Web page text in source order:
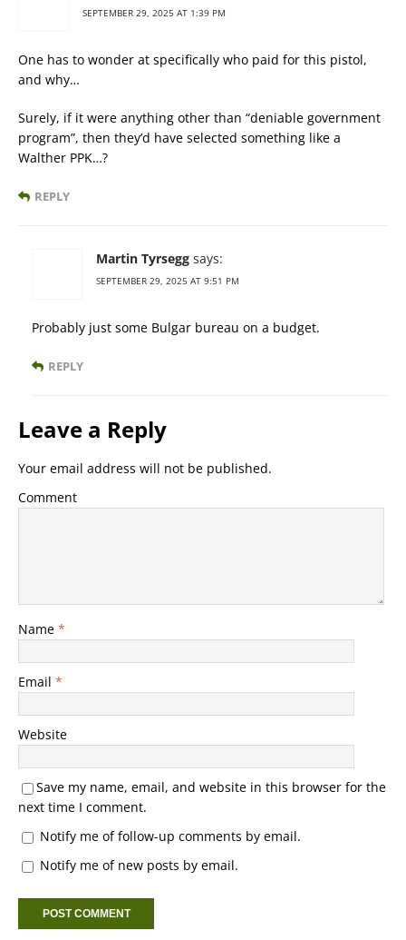
SEPTEMBER 29, 2025 AT 1:39 PM
One has to wonder at specifically who paid for this pistol,
and why…
Surely, if it were anything other than “deniable government
program”, then they’d have selected something like a
Walther PPK…?
REPLY
Martin Tyrsegg says:
SEPTEMBER 29, 2025 AT 9:51 PM
Probably just some Bulgar bureau on a budget.
REPLY
Leave a Reply
Your email address will not be published.
Comment
Name *
Email *
Website
Save my name, email, and website in this browser for the
next time I comment.
Notify me of follow-up comments by email.
Notify me of new posts by email.